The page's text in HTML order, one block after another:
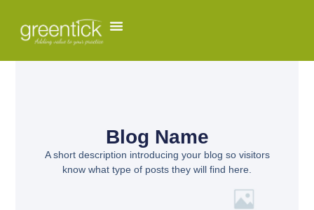
Blog Name
A short description introducing your blog so visitors
know what type of posts they will find here.